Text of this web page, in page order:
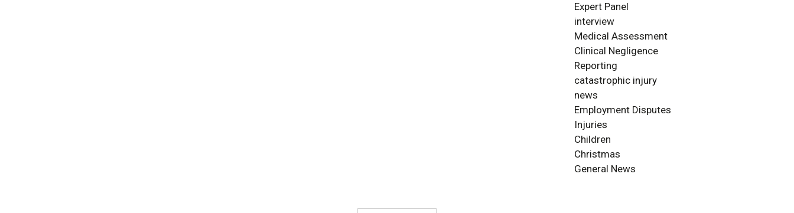
Expert Panel
interview
Medical Assessment
Clinical Negligence
Reporting
catastrophic injury
news
Employment Disputes
Injuries
Children
Christmas
General News